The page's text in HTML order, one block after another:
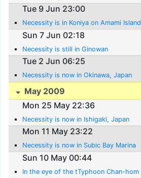
Tue 9 Jun 23:00
Necessity is in Koniya on Amami Island
Sun 7 Jun 02:18
Necessity is still in Ginowan
Tue 2 Jun 06:25
Necessity is now in Okinawa, Japan
May 2009
Mon 25 May 22:36
Necessity is now in Ishigaki, Japan
Mon 11 May 23:22
Necessity is now in Subic Bay Marina
Sun 10 May 00:44
In the eye of the tTyphoon Chan-hom